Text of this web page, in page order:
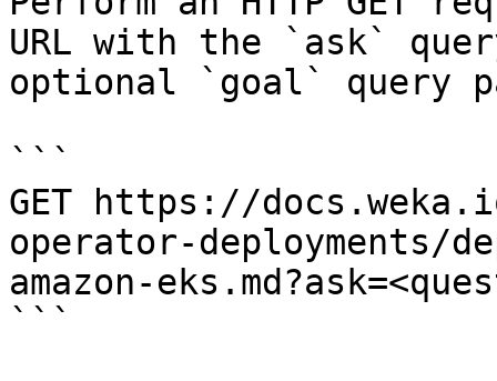
URL with the `ask`
optional `goal` query
```
GET https://
operator-deployments/
amazon-
```